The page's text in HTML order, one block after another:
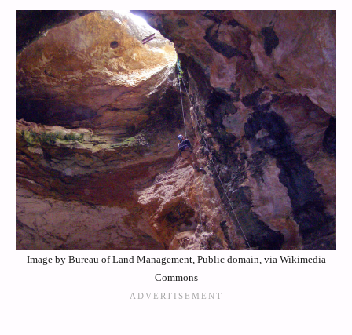
Image by Bureau of Land Management, Public domain, via Wikimedia
Commons